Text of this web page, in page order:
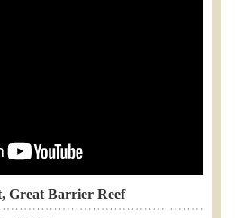
Great Barrier Reef